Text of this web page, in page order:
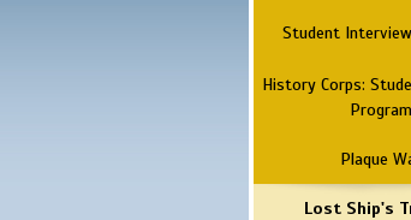
Student
History Corps:
Program
Plaque
Lost Ship's